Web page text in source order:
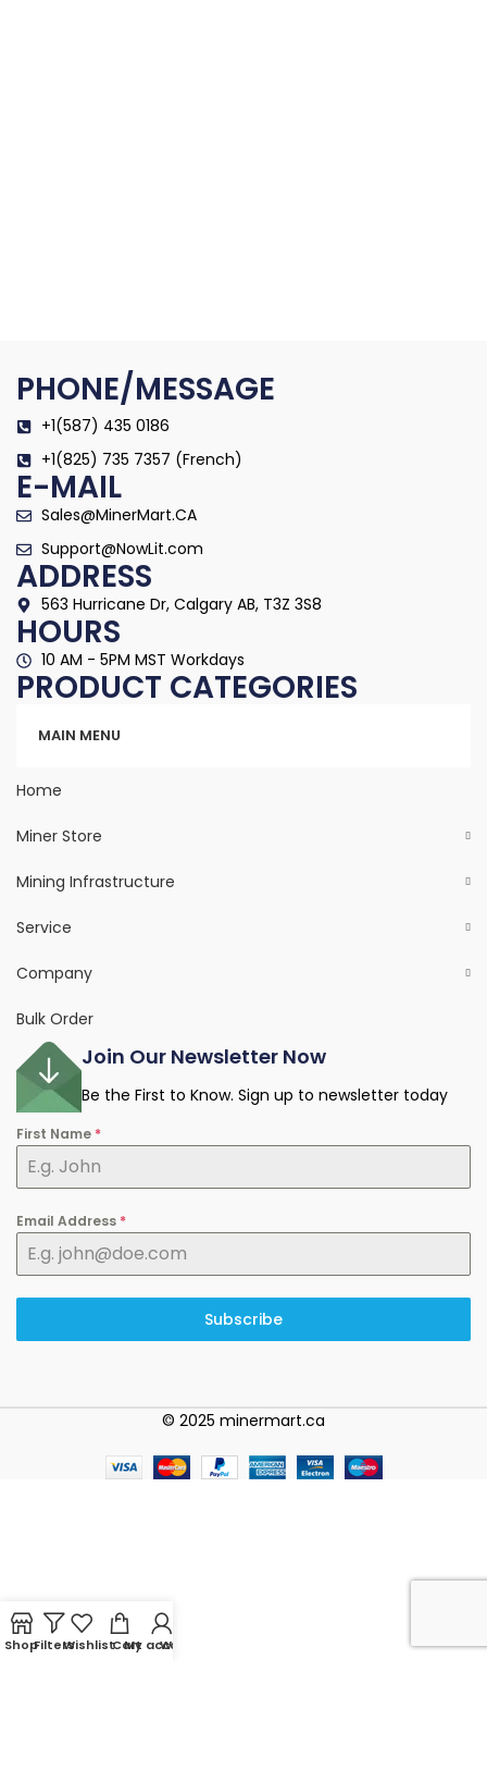
PHONE/MESSAGE
+1(587) 435 0186
+1(825) 735 7357 (French)
E-MAIL
Sales@MinerMart.CA
Support@NowLit.com
ADDRESS
563 Hurricane Dr, Calgary AB, T3Z 3S8
HOURS
10 AM - 5PM MST Workdays
PRODUCT CATEGORIES
MAIN MENU
Home
Miner Store
Mining Infrastructure
Service
Company
Bulk Order
Join Our Newsletter Now
Be the First to Know. Sign up to newsletter today
First Name *
Email Address *
Subscribe
© 2025 minermart.ca
ShopFiltersWishlistCart
My account
WhatsApp